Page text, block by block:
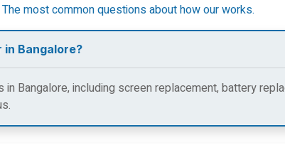
The most common questions about how our works.
Bangalore?
Bangalore, including screen replacement, battery